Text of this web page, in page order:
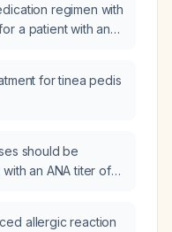
regimen with
a patient with an
thromboembolism
for tinea pedis
should be
an ANA titer of
allergic reaction